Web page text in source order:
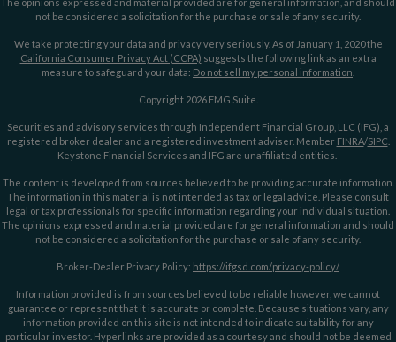
The opinions expressed and material provided are for general information, and should
not be considered a solicitation for the purchase or sale of any security.
We take protecting your data and privacy very seriously. As of January 1, 2020 the
California Consumer Privacy Act (CCPA) suggests the following link as an extra
measure to safeguard your data: Do not sell my personal information
Copyright 2026 FMG Suite.
Securities and advisory services through Independent Financial Group, LLC (IFG), a
registered broker dealer and a registered investment adviser. Member FINRA/SIPC
Keystone Financial Services and IFG are unaffiliated entities.
The content is developed from sources believed to be providing accurate information.
The information in this material is not intended as tax or legal advice. Please consult
legal or tax professionals for specific information regarding your individual situation.
The opinions expressed and material provided are for general information and should
not be considered a solicitation for the purchase or sale of any security.
Broker-Dealer Privacy Policy: https://ifgsd.com/privacy-policy/
Information provided is from sources believed to be reliable however, we cannot
guarantee or represent that it is accurate or complete. Because situations vary, any
information provided on this site is not intended to indicate suitability for any
particular investor. Hyperlinks are provided as a courtesy and should not be deemed